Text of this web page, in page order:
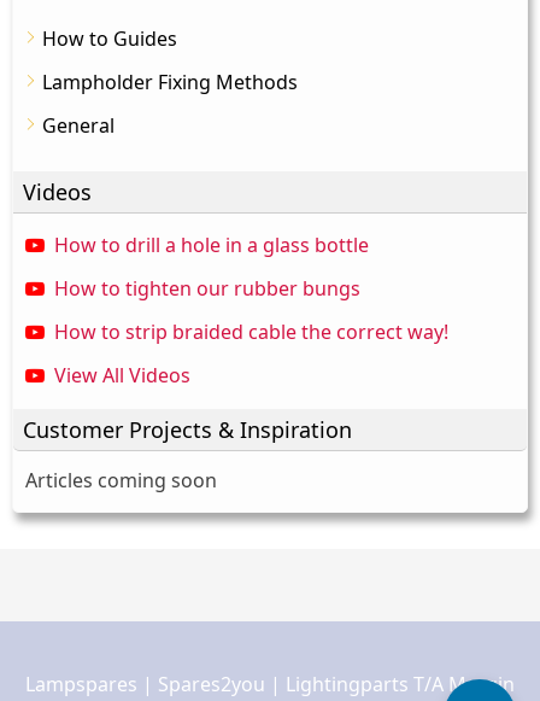
How to Guides
Lampholder Fixing Methods
General
Videos
How to drill a hole in a glass bottle
How to tighten our rubber bungs
How to strip braided cable the correct way!
View All Videos
Customer Projects & Inspiration
Articles coming soon
Lampspares | Spares2you | Lightingparts T/A Margin